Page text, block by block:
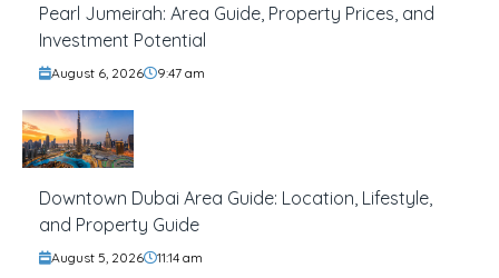
Pearl Jumeirah: Area Guide, Property Prices, and
Investment Potential
August 6, 2026 9:47 am
Downtown Dubai Area Guide: Location, Lifestyle,
and Property Guide
August 5, 2026 11:14 am